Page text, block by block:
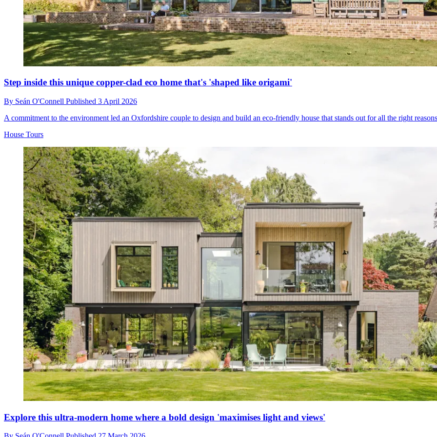
Step inside this unique copper-clad eco home that's 'shaped like origami'
By Seán O'Connell Published 3 April 2026
A commitment to the environment led an Oxfordshire couple to design and build an eco-friendly house that stands out for all the right reasons
House Tours
Explore this ultra-modern home where a bold design 'maximises light and views'